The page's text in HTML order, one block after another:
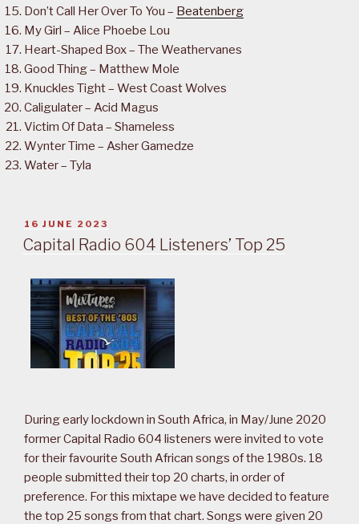
Don’t Call Her Over To You – Beatenberg
My Girl – Alice Phoebe Lou
Heart-Shaped Box – The Weathervanes
Good Thing – Matthew Mole
Knuckles Tight – West Coast Wolves
Caligulater – Acid Magus
Victim Of Data – Shameless
Wynter Time – Asher Gamedze
Water – Tyla
POSTED
ON
16 JUNE 2023
Capital Radio 604 Listeners’ Top 25
During early lockdown in South Africa, in May/June 2020
former Capital Radio 604 listeners were invited to vote
for their favourite South African songs of the 1980s. 18
people submitted their top 20 charts, in order of
preference. For this mixtape we have decided to feature
the top 25 songs from that chart. Songs were given 20